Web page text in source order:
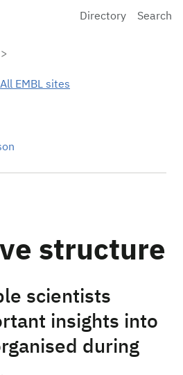
Laboratory Home
Directory Search
All EMBL sites
structure
scientists
insights into
during